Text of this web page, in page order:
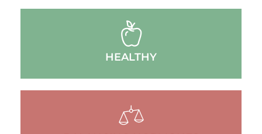
HEALTHY